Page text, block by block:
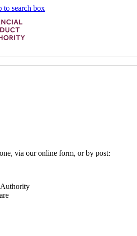
to search box
via our online form, or by post: